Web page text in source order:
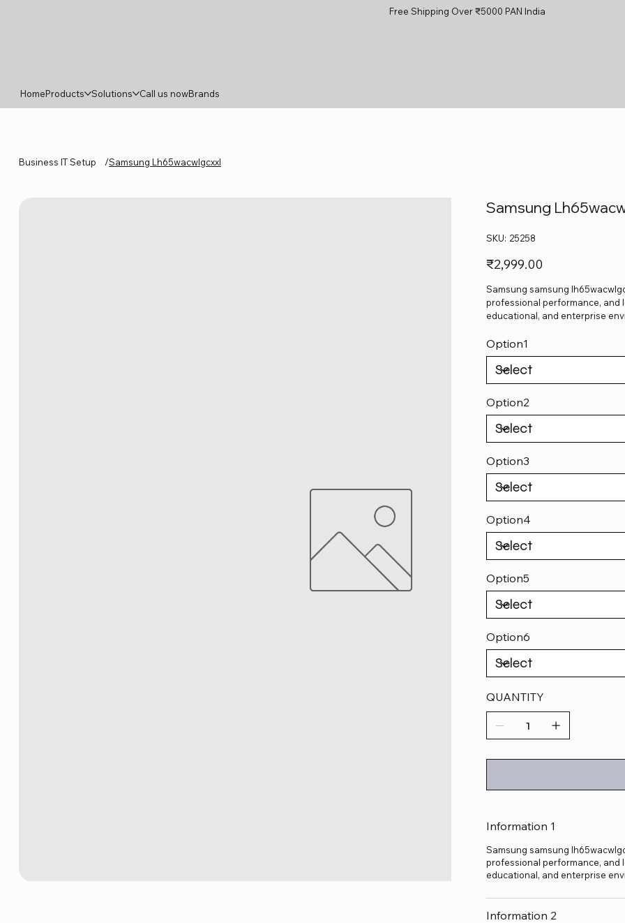
Free Shipping Over ₹5000 PAN India
HomeProducts Solutions Call us nowBrands
Business IT Setup /Samsung Lh65wacwlgcxxl
Samsung
SKU: SKU
25258
25258
Price
₹2,999.00
Samsung samsung
professional performance, and
educational, and enterprise
Option1
Option2
Option3
Option4
Option5
Option6
QUANTITY
Information 1
Samsung samsung
professional performance, and
educational, and enterprise
Information 2